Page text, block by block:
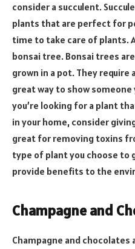
consider a succulent.
plants that are perfect for
time to take care of plants.
bonsai tree. Bonsai trees
grown in a pot. They require
great way to show
you’re looking for a plant
in your home, consider
great for removing toxins
type of plant you choose to
provide benefits to the
Champagne and
Champagne and